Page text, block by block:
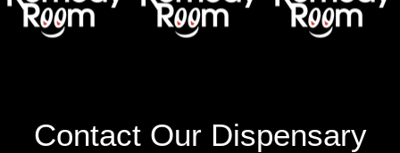
Contact Our Dispensary